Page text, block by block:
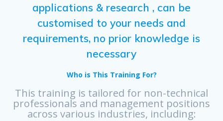
applications & research , can be
customised to your needs and
requirements, no prior knowledge is
necessary
Who is This Training For?
This training is tailored for non-technical
professionals and management positions
across various industries, including: